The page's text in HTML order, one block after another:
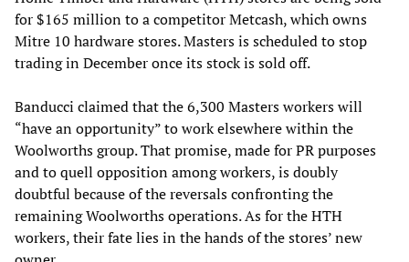
for $165 million to a competitor Metcash, which owns
Mitre 10 hardware stores. Masters is scheduled to stop
trading in December once its stock is sold off.
Banducci claimed that the 6,300 Masters workers will
“have an opportunity” to work elsewhere within the
Woolworths group. That promise, made for PR purposes
and to quell opposition among workers, is doubly
doubtful because of the reversals confronting the
remaining Woolworths operations. As for the HTH
workers, their fate lies in the hands of the stores’ new